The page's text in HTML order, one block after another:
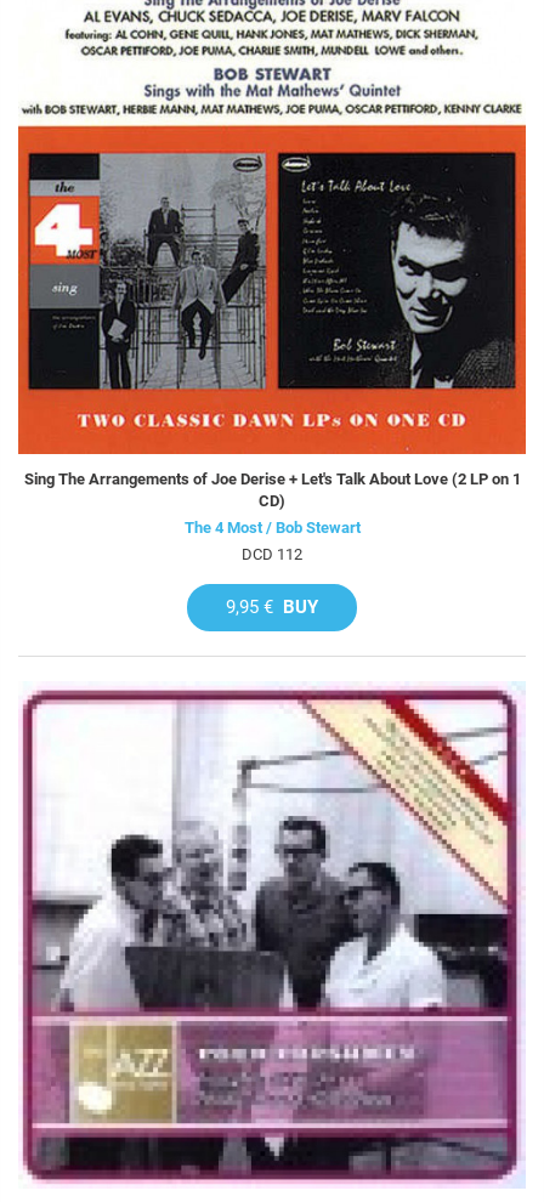
Sing The Arrangements of Joe Derise + Let's Talk About Love (2 LP on 1
CD)
The 4 Most / Bob Stewart
DCD 112
9,95 € BUY